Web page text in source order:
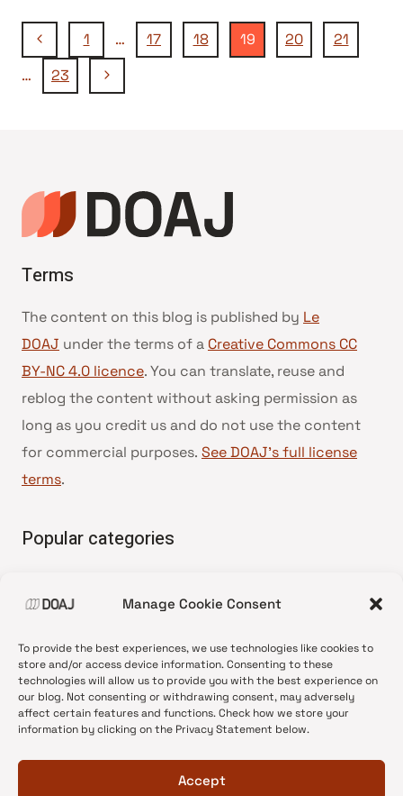
Manage Cookie Consent
To provide the best experiences, we use technologies like cookies to
store and/or access device information. Consenting to these
technologies will allow us to provide you with the best experience on
our blog. Not consenting or withdrawing consent, may adversely
affect certain features and functions. Check how we store your
information by clicking on the Privacy Statement below.
Accept
Navigation
de
Page
précédente
1 … 17 18 19 20
21
…
23
Page
Terms
The content on this blog is published by Le
DOAJ under the terms of a Creative Commons CC
BY-NC 4.0 licence. You can translate, reuse and
reblog the content without asking permission as
long as you credit us and do not use the content
for commercial purposes. See DOAJ’s full license
terms.
Popular categories
•News update
•Open Access
•DOAJ Ambassadors
•DOAJ Voices